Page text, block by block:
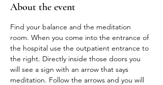
About the event
Find your balance and the meditation
room. When you come into the entrance of
the hospital use the outpatient entrance to
the right. Directly inside those doors you
will see a sign with an arrow that says
meditation. Follow the arrows and you will